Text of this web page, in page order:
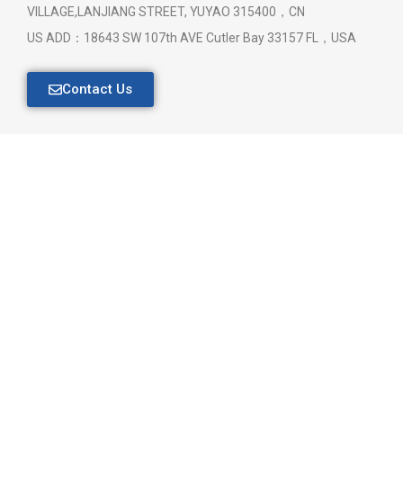
VILLAGE,LANJIANG STREET, YUYAO 315400，CN
US ADD：18643 SW 107th AVE Cutler Bay 33157 FL，USA
Contact Us